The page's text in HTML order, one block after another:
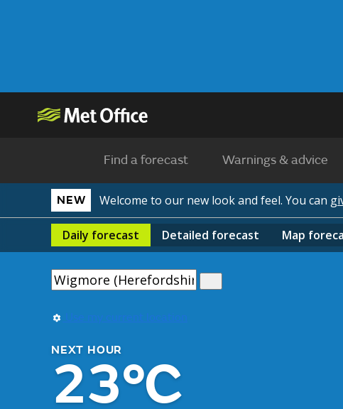
Find a forecast Warnings & advice
NEW Welcome to our new look and feel. You can
Daily forecast Detailed forecast Map
Use my current location
NEXT HOUR
23°C